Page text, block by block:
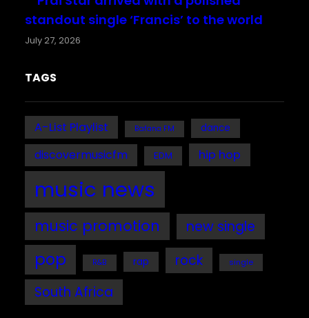
standout single ‘Francis’ to the world
July 27, 2026
TAGS
A-List Playlist Bafana FM dance
discovermusicfm EDM hip hop
music news
music promotion new single
pop R&B rap rock single
South Africa